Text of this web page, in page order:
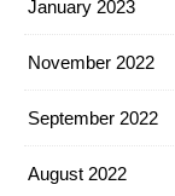
January 2023
November 2022
September 2022
August 2022